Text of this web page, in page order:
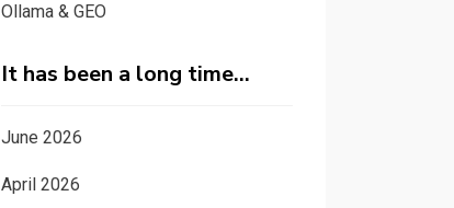
Ollama & GEO
It has been a long time…
June 2026
April 2026